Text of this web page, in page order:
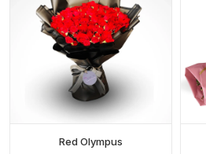
Red Olympus